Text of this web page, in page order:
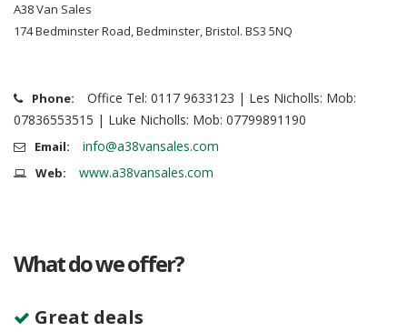
A38 Van Sales
174 Bedminster Road, Bedminster, Bristol. BS3 5NQ
Phone:
Office Tel: 0117 9633123 | Les Nicholls: Mob:
07836553515 | Luke Nicholls: Mob: 07799891190
Email: info@a38vansales.com
Web: www.a38vansales.com
What do we offer?
Great deals